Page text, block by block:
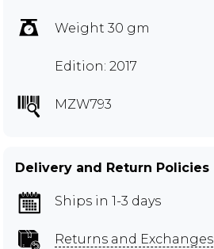
Weight 30 gm
Edition: 2017
MZW793
Delivery and Return Policies
Ships in 1-3 days
Returns and Exchanges